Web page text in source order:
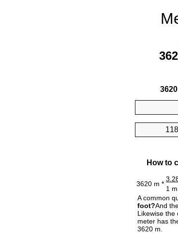
How to
3620 m *
1 m
A common
foot?And
Likewise the
meter has
3620 m.